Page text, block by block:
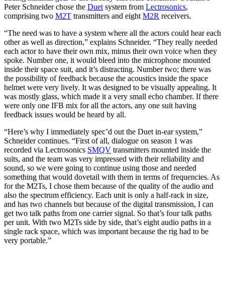
Peter Schneider chose the Duet system from Lectrosonics,
comprising two M2T transmitters and eight M2R receivers.
“The need was to have a system where all the actors could hear each
other as well as direction,” explains Schneider. “They really needed
each actor to have their own mix, minus their own voice when they
spoke. Number one, it would bleed into the microphone mounted
inside their space suit, and it’s distracting. Number two; there was
the possibility of feedback because the acoustics inside the space
helmet were very lively. It was designed to be visually appealing. It
was mostly glass, which made it a very small echo chamber. If there
were only one IFB mix for all the actors, any one suit having
feedback issues would be heard by all.
“Here’s why I immediately spec’d out the Duet in-ear system,”
Schneider continues. “First of all, dialogue on season 1 was
recorded via Lectrosonics SMQV transmitters mounted inside the
suits, and the team was very impressed with their reliability and
sound, so we were going to continue using those and needed
something that would dovetail with them in terms of frequencies. As
for the M2Ts, I chose them because of the quality of the audio and
also the spectrum efficiency. Each unit is only a half-rack in size,
and has two channels but because of the digital transmission, I can
get two talk paths from one carrier signal. So that’s four talk paths
per unit. With two M2Ts side by side, that’s eight audio paths in a
single rack space, which was important because the rig had to be
very portable.”